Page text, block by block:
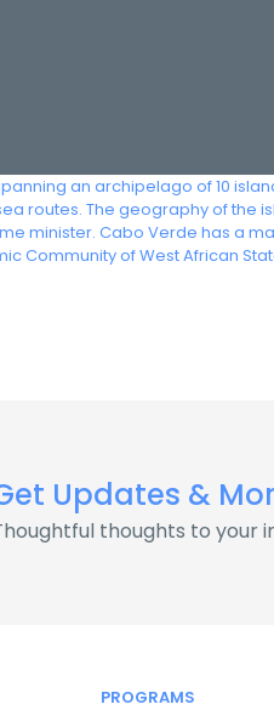
an archipelago of 10
routes. The geography of the
minister. Cabo Verde has a
Community of West African
Updates &
thoughts to your
PROGRAMS